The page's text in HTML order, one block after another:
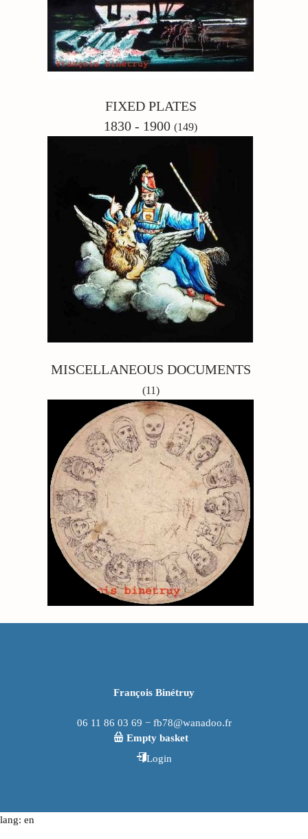
FIXED PLATES
1830 - 1900 (149)
MISCELLANEOUS DOCUMENTS
(11)
François Binétruy
06 11 86 03 69 − fb78@wanadoo.fr
Empty basket
Login
lang: en